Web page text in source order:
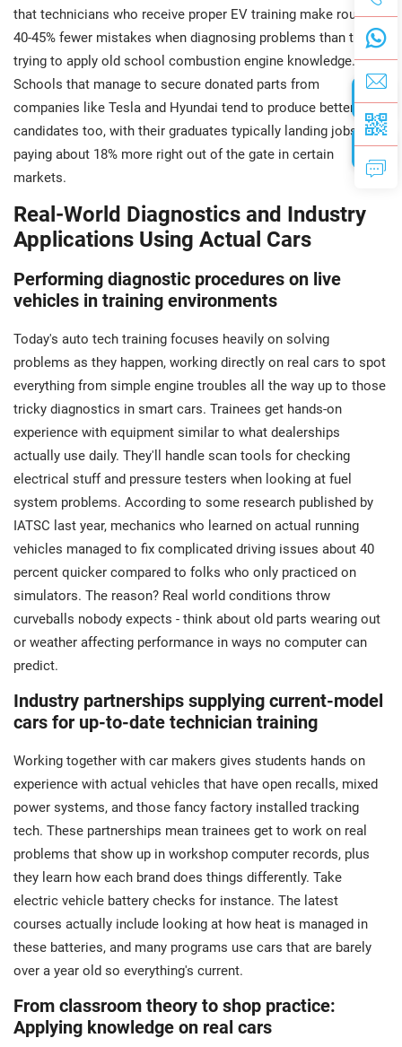
that technicians who receive proper EV training make roughly
40-45% fewer mistakes when diagnosing problems than those
trying to apply old school combustion engine knowledge.
Schools that manage to secure donated parts from
companies like Tesla and Hyundai tend to produce better job
candidates too, with their graduates typically landing jobs
paying about 18% more right out of the gate in certain
markets.
Real-World Diagnostics and Industry
Applications Using Actual Cars
Performing diagnostic procedures on live
vehicles in training environments
Today's auto tech training focuses heavily on solving
problems as they happen, working directly on real cars to spot
everything from simple engine troubles all the way up to those
tricky diagnostics in smart cars. Trainees get hands-on
experience with equipment similar to what dealerships
actually use daily. They'll handle scan tools for checking
electrical stuff and pressure testers when looking at fuel
system problems. According to some research published by
IATSC last year, mechanics who learned on actual running
vehicles managed to fix complicated driving issues about 40
percent quicker compared to folks who only practiced on
simulators. The reason? Real world conditions throw
curveballs nobody expects - think about old parts wearing out
or weather affecting performance in ways no computer can
predict.
Industry partnerships supplying current-model
cars for up-to-date technician training
Working together with car makers gives students hands on
experience with actual vehicles that have open recalls, mixed
power systems, and those fancy factory installed tracking
tech. These partnerships mean trainees get to work on real
problems that show up in workshop computer records, plus
they learn how each brand does things differently. Take
electric vehicle battery checks for instance. The latest
courses actually include looking at how heat is managed in
these batteries, and many programs use cars that are barely
over a year old so everything's current.
From classroom theory to shop practice:
Applying knowledge on real cars